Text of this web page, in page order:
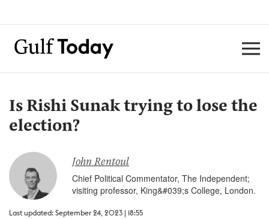
Is Rishi Sunak trying to lose the
election?
John Rentoul
Chief Political Commentator, The Independent;
visiting professor, King&#039;s College, London.
Last updated: September 24, 2023 | 18:55